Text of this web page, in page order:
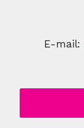
E-mail: